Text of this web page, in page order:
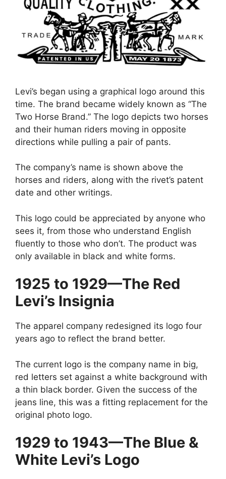
Levi’s began using a graphical logo around this
time. The brand became widely known as “The
Two Horse Brand.” The logo depicts two horses
and their human riders moving in opposite
directions while pulling a pair of pants.
The company’s name is shown above the
horses and riders, along with the rivet’s patent
date and other writings.
This logo could be appreciated by anyone who
sees it, from those who understand English
fluently to those who don’t. The product was
only available in black and white forms.
1925 to 1929—The Red
Levi’s Insignia
The apparel company redesigned its logo four
years ago to reflect the brand better.
The current logo is the company name in big,
red letters set against a white background with
a thin black border. Given the success of the
jeans line, this was a fitting replacement for the
original photo logo.
1929 to 1943—The Blue &
White Levi’s Logo